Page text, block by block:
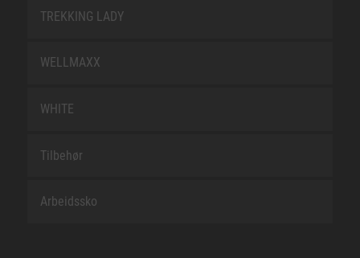
TREKKING LADY
WELLMAXX
WHITE
Tilbehør
Arbeidssko